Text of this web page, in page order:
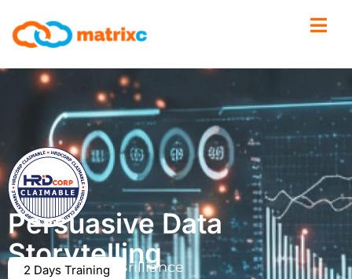
Persuasive Data
Storytelling
From Basics to Brilliance
2 Days Training